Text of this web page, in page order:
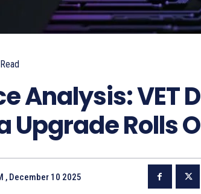
Read
Analysis: VET
Upgrade Rolls
, December 10 2025